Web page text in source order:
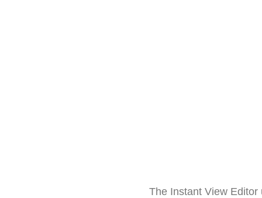
The Instant View